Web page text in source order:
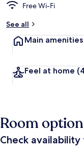
Free Wi-Fi
See all
Main amenities
Feel at home
Room
Check